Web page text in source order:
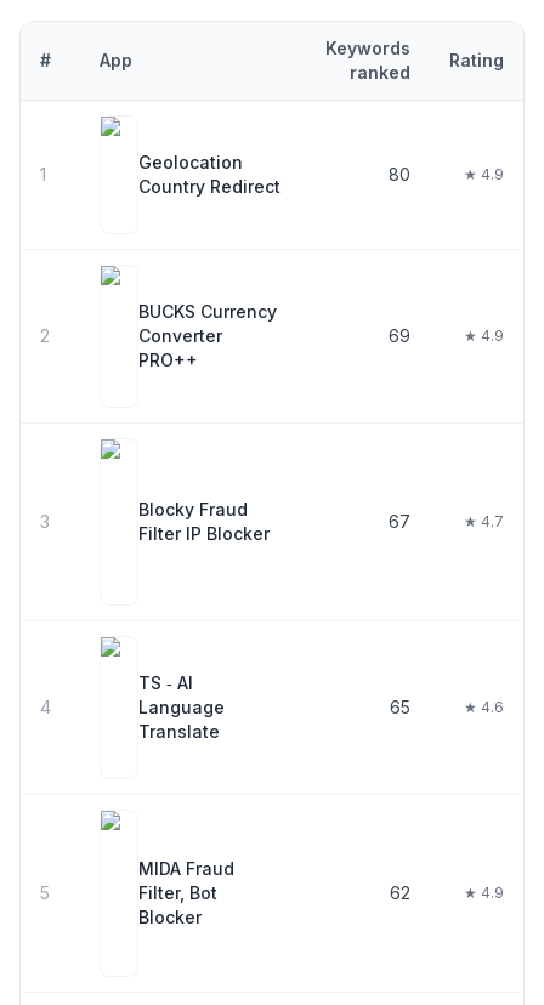
# App
Keywords
ranked
Rating
1
Geolocation
Country Redirect
80 ★ 4.9
2
BUCKS Currency
Converter
PRO++
69 ★ 4.9
3
Blocky Fraud
Filter IP Blocker
67 ★ 4.7
4
TS ‑ AI
Language
Translate
65 ★ 4.6
5
MIDA Fraud
Filter, Bot
Blocker
62 ★ 4.9